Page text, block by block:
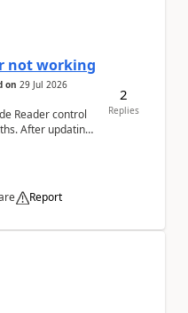
not working
on 29 Jul 2026
Reader control
After updating
Report
2
Replies